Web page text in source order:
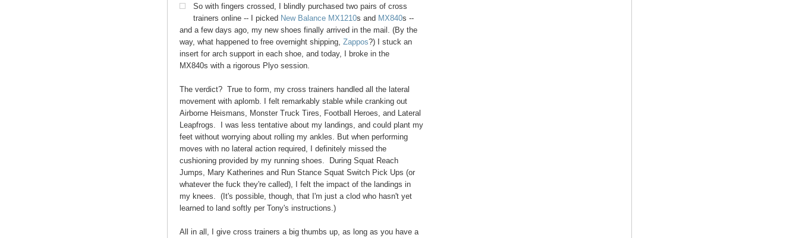
So with fingers crossed, I blindly purchased two pairs of cross
trainers online -- I picked New Balance MX1210s and MX840s --
and a few days ago, my new shoes finally arrived in the mail. (By the
way, what happened to free overnight shipping, Zappos?) I stuck an
insert for arch support in each shoe, and today, I broke in the
MX840s with a rigorous Plyo session.
The verdict? True to form, my cross trainers handled all the lateral
movement with aplomb. I felt remarkably stable while cranking out
Airborne Heismans, Monster Truck Tires, Football Heroes, and Lateral
Leapfrogs. I was less tentative about my landings, and could plant my
feet without worrying about rolling my ankles. But when performing
moves with no lateral action required, I definitely missed the
cushioning provided by my running shoes. During Squat Reach
Jumps, Mary Katherines and Run Stance Squat Switch Pick Ups (or
whatever the fuck they're called), I felt the impact of the landings in
my knees. (It's possible, though, that I'm just a clod who hasn't yet
learned to land softly per Tony's instructions.)
All in all, I give cross trainers a big thumbs up, as long as you have a